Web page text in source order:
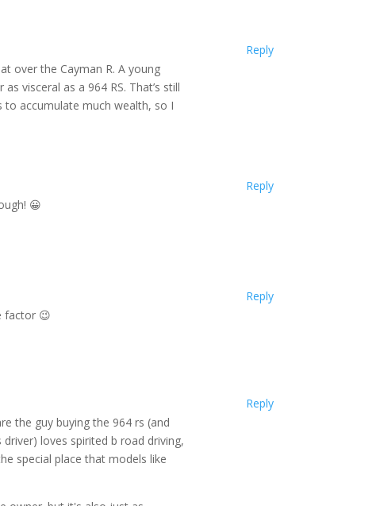
over the Cayman R. A young
visceral as a 964 RS. That’s still
to accumulate much wealth, so I
Reply
😀
Reply
factor 😉
Reply
the guy buying the 964 rs (and
loves spirited b road driving,
special place that models like
Reply